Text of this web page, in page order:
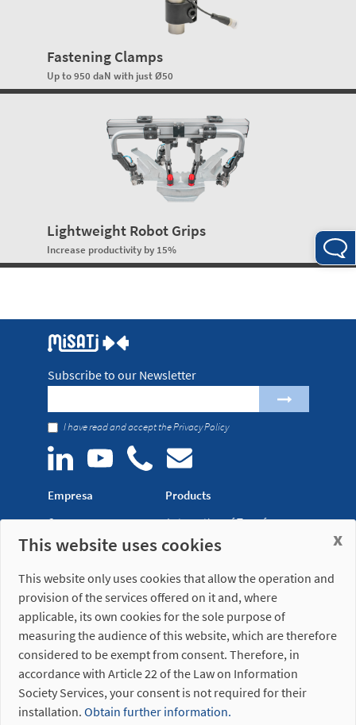
Fastening Clamps
Up to 950 daN with just Ø50
Lightweight Robot Grips
Increase productivity by 15%
Subscribe to our Newsletter
I have read and accept thePrivacy Policy
Empresa
Company
News
Distribution
network
Products
Automation of Transfer
Presses
Fastening Clamps
Misati S.L.
Av. de la Riera, 15
08960 Sant Just
Desvern
Barcelona - Spain
Opening hours
(Headquarters)
Monday to Friday
7am to 3pm (UTC+01:00)
This website uses cookies
This website only uses cookies that allow the operation and
provision of the services offered on it and, where
applicable, its own cookies for the sole purpose of
measuring the audience of this website, which are therefore
considered to be exempt from consent. Therefore, in
accordance with Article 22 of the Law on Information
Society Services, your consent is not required for their
installation. Obtain further information.
x